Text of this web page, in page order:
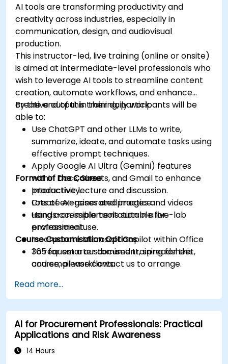
AI tools are transforming productivity and
creativity across industries, especially in
communication, design, and audiovisual
production.
This instructor-led, live training (online or onsite)
is aimed at intermediate-level professionals who
wish to leverage AI tools to streamline content
creation, automate workflows, and enhance
creative output in their daily work.
By the end of this training, participants will be
able to:
Use ChatGPT and other LLMs to write,
summarize, ideate, and automate tasks using
effective prompt techniques.
Apply Google AI Ultra (Gemini) features
within Docs, Sheets, and Gmail to enhance
productivity.
Create AI-generated images and videos
using accessible tools suitable for
professional use.
Incorporate Microsoft Copilot within Office
365 for smarter document, spreadsheet,
and email workflows.
practices, including cybersecurity
considerations.
Explore real-world use cases in
communication, design, and audiovisual
production using AI tools.
Evaluate and experiment with free AI tools
Format of the Course
Interactive lecture and discussion.
Lots of exercises and practice.
Hands-on implementation in a live-lab
environment.
Course Customisation Options
To request a customised training for this
course, please contact us to arrange.
Read more...
AI for Procurement Professionals: Practical
Applications and Risk Awareness
14 Hours